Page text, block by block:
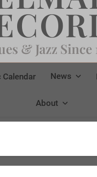
& Jazz Since
Calendar News
About